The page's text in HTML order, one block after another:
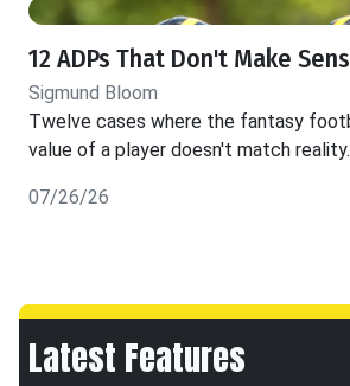
12 ADPs That Don't Make
Sigmund Bloom
Twelve cases where the fantasy
value of a player doesn't match reality.
07/26/26
Latest Features